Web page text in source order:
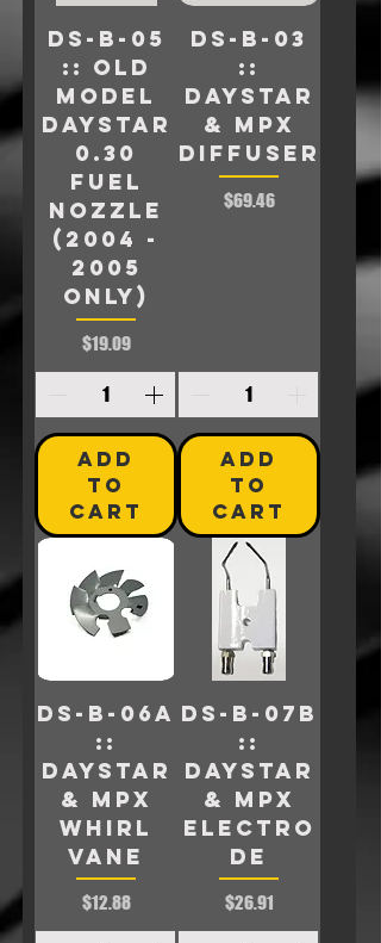
DS-B-05
:: Old
model
Daystar
0.30
FUEL
NOZZLE
(2004 -
2005
only)
Price
$19.09
ADD
TO
CART
DS-B-03
::
Daystar
& MPX
Diffuser
Price
$69.46
ADD
TO
CART
DS-B-06A
::
Daystar
& MPX
Whirl
Vane
Price
$12.88
DS-B-07B
::
Daystar
& MPX
ELECTRO
DE
Price
$26.91